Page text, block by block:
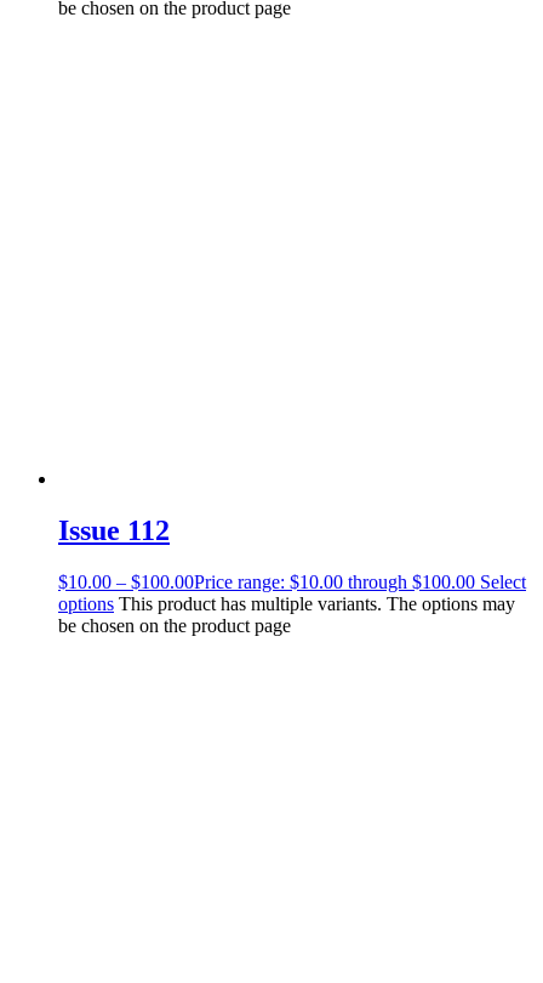
be chosen on the product page
Issue 112
$10.00 – $100.00Price range: $10.00 through $100.00 Select
options This product has multiple variants. The options may
be chosen on the product page